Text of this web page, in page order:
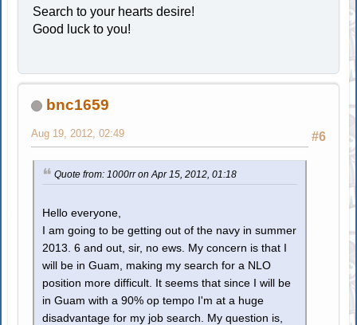
Search to your hearts desire!
Good luck to you!
bnc1659
#6
Aug 19, 2012, 02:49
Quote from: 1000rr on Apr 15, 2012, 01:18
Hello everyone,
I am going to be getting out of the navy in summer
2013. 6 and out, sir, no ews. My concern is that I
will be in Guam, making my search for a NLO
position more difficult. It seems that since I will be
in Guam with a 90% op tempo I'm at a huge
disadvantage for my job search. My question is,